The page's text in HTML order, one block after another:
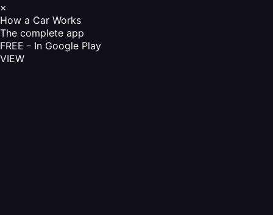
×
How a Car Works
The complete app
FREE - In Google Play
VIEW